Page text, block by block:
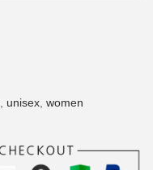
unisex women